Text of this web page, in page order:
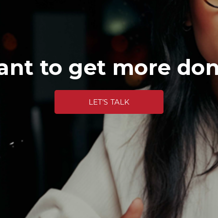
to get more
LET’S TALK